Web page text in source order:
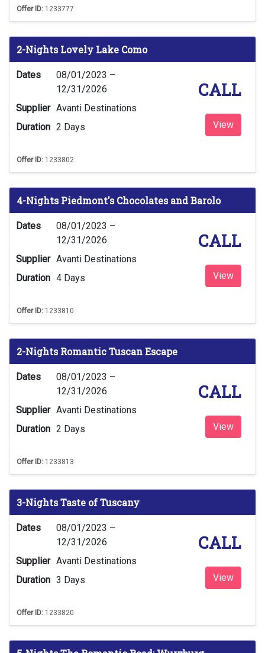
Offer ID: 1233777
2-Nights Lovely Lake Como
Dates
08/01/2023 –
12/31/2026
Supplier Avanti Destinations
Duration 2 Days
CALL
View
Offer ID: 1233802
4-Nights Piedmont's Chocolates and Barolo
Dates
08/01/2023 –
12/31/2026
Supplier Avanti Destinations
Duration 4 Days
CALL
View
Offer ID: 1233810
2-Nights Romantic Tuscan Escape
Dates
08/01/2023 –
12/31/2026
Supplier Avanti Destinations
Duration 2 Days
CALL
View
Offer ID: 1233813
3-Nights Taste of Tuscany
Dates
08/01/2023 –
12/31/2026
Supplier Avanti Destinations
Duration 3 Days
CALL
View
Offer ID: 1233820